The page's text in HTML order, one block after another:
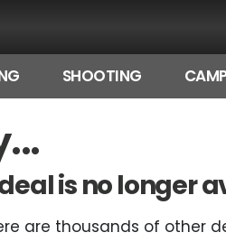
SHOOTING
is no longer
are thousands of other